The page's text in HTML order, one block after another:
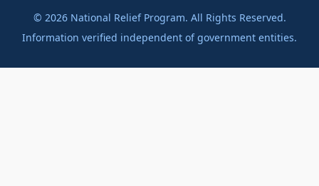
© 2026National Relief Program. All Rights Reserved.
Information verified independent of government entities.